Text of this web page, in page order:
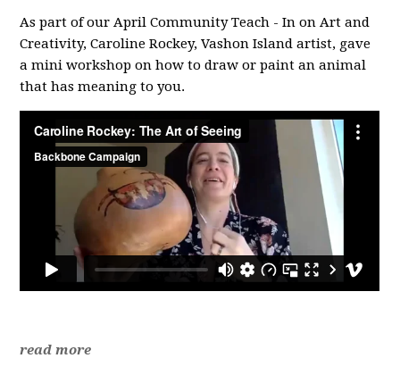
As part of our April Community Teach - In on Art and
Creativity, Caroline Rockey, Vashon Island artist, gave
a mini workshop on how to draw or paint an animal
that has meaning to you.
read more